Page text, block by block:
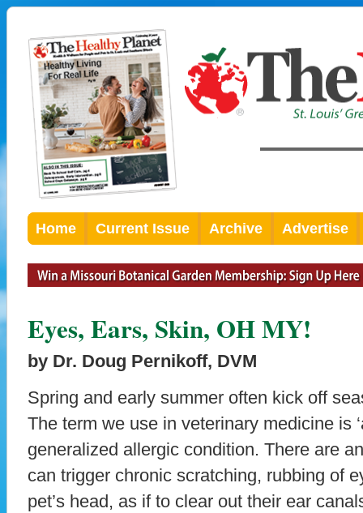
Home Current Issue Archive Advertise
Eyes, Ears, Skin, OH MY!
by Dr. Doug Pernikoff, DVM
Spring and early summer often kick off
The term we use in veterinary medicine is
generalized allergic condition. There are
can trigger chronic scratching, rubbing of
pet’s head, as if to clear out their ear